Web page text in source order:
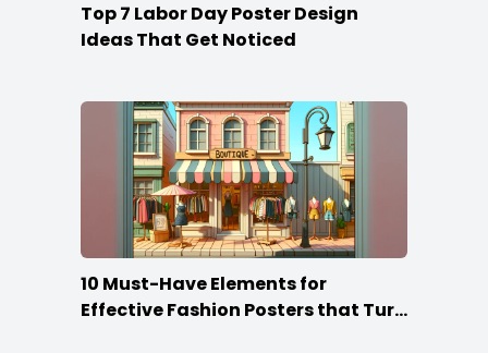
Top 7 Labor Day Poster Design
Ideas That Get Noticed
10 Must-Have Elements for
Effective Fashion Posters that Turn